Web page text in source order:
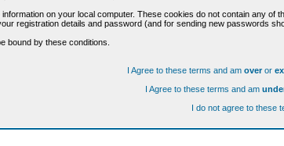
on your local computer. These cookies do not contain any
registration details and password (and for sending new passwords
bound by these conditions.
I Agree to these terms and am overor
I Agree to these terms and am
I do not agree to these